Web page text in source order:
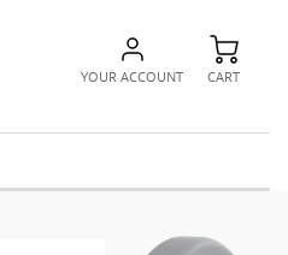
YOUR ACCOUNT CART